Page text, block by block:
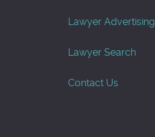
Lawyer Advertising
Lawyer Search
Contact Us